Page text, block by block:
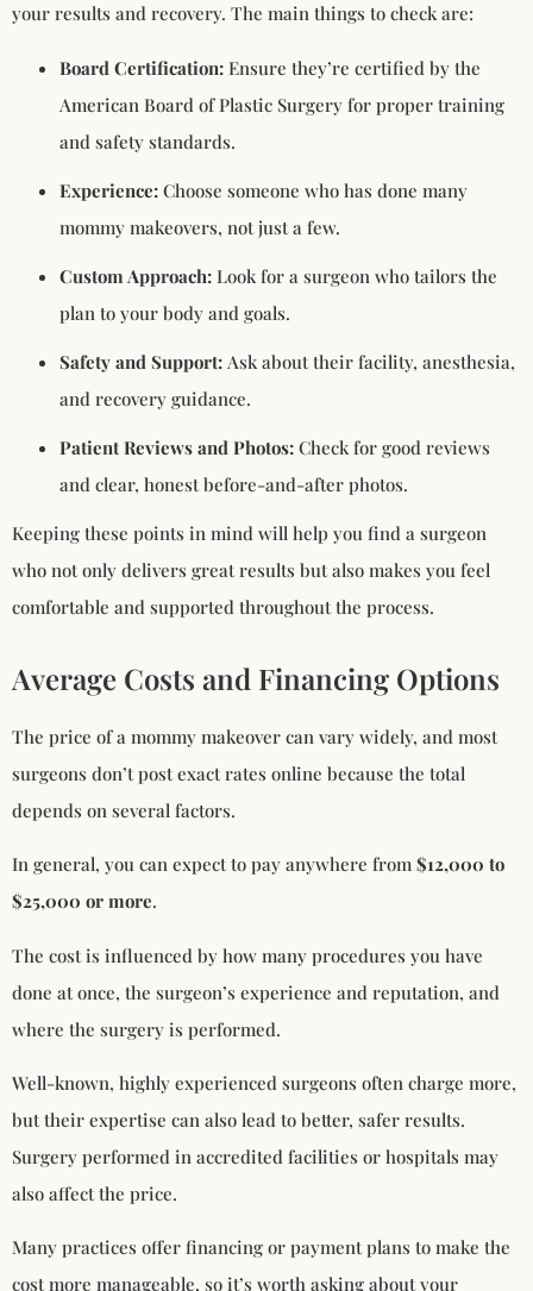
your results and recovery. The main things to check are:
Board Certification: Ensure they’re certified by the
American Board of Plastic Surgery for proper training
and safety standards.
Experience: Choose someone who has done many
mommy makeovers, not just a few.
Custom Approach: Look for a surgeon who tailors the
plan to your body and goals.
Safety and Support: Ask about their facility, anesthesia,
and recovery guidance.
Patient Reviews and Photos: Check for good reviews
and clear, honest before-and-after photos.
Keeping these points in mind will help you find a surgeon
who not only delivers great results but also makes you feel
comfortable and supported throughout the process.
Average Costs and Financing Options
The price of a mommy makeover can vary widely, and most
surgeons don’t post exact rates online because the total
depends on several factors.
In general, you can expect to pay anywhere from $12,000 to
$25,000 or more.
The cost is influenced by how many procedures you have
done at once, the surgeon’s experience and reputation, and
where the surgery is performed.
Well-known, highly experienced surgeons often charge more,
but their expertise can also lead to better, safer results.
Surgery performed in accredited facilities or hospitals may
also affect the price.
Many practices offer financing or payment plans to make the
cost more manageable, so it’s worth asking about your